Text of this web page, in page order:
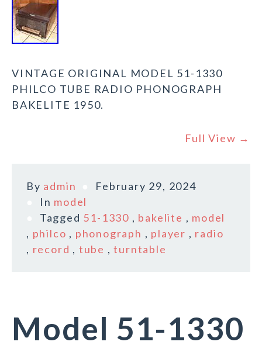
VINTAGE ORIGINAL MODEL 51-1330
PHILCO TUBE RADIO PHONOGRAPH
BAKELITE 1950.
Full View →
By admin
February 29, 2024
In model
Tagged 51-1330 , bakelite , model
, philco , phonograph , player , radio
, record , tube ,turntable
Model 51-1330